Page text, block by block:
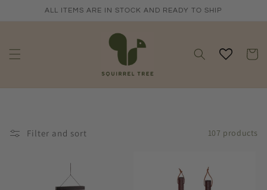
Skip toALL ITEMS ARE IN STOCK AND READY TO SHIP
Cart
Filter and sort 107 products